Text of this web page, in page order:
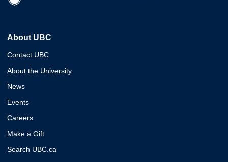
About UBC
Contact UBC
About the University
News
Events
Careers
Make a Gift
Search UBC.ca